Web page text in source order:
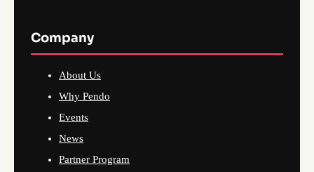
Company
About Us
Why Pendo
Events
News
Partner Program